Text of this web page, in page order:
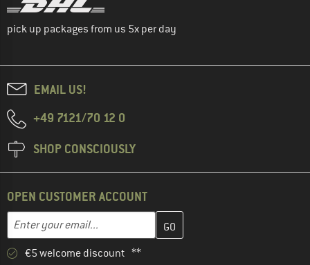
pick up packages from us 5x per day
EMAIL US!
+49 7121/70 12 0
SHOP CONSCIOUSLY
OPEN CUSTOMER ACCOUNT
Email address
Enter your email address here and create your customer
€5 welcome discount **